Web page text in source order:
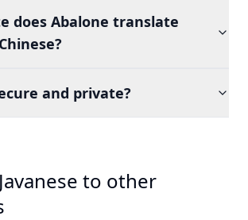
does Abalone translate
and private?
to other